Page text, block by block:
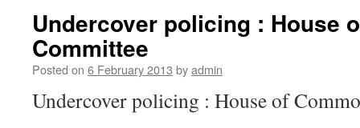
Undercover policing : House
Committee
Posted on 6 February 2013 byadmin
Undercover policing : House of